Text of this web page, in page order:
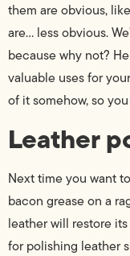
them are obvious,
are… less obvious.
because why not?
valuable uses for
of it somehow, so
Leather
Next time you want
bacon grease on a
leather will restore
for polishing leather